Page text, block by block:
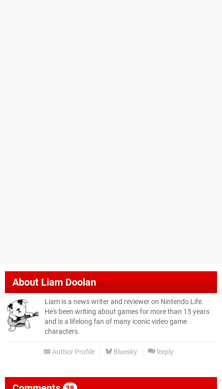
AboutLiam Doolan
Liam is a news writer and reviewer on Nintendo Life.
He's been writing about games for more than 15 years
and is a lifelong fan of many iconic video game
characters.
Author Profile Bluesky Reply